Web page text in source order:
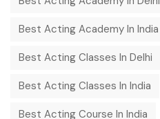
Best Acting Academy In India
Best Acting Classes In Delhi
Best Acting Classes In India
Best Acting Course In India